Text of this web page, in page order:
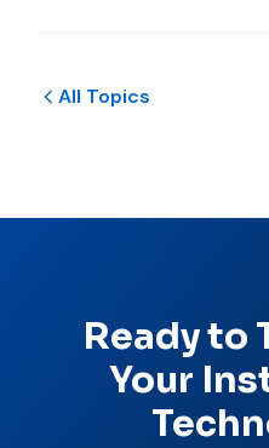
All Topics
Ready to
Your